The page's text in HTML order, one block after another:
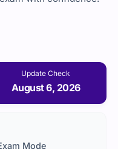
Update Check
August 6, 2026
Mode